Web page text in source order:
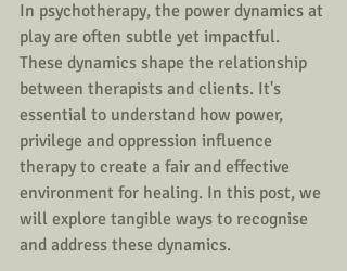
In psychotherapy, the power dynamics at
play are often subtle yet impactful.
These dynamics shape the relationship
between therapists and clients. It's
essential to understand how power,
privilege and oppression influence
therapy to create a fair and effective
environment for healing. In this post, we
will explore tangible ways to recognise
and address these dynamics.